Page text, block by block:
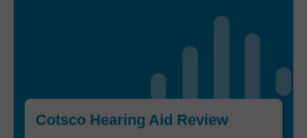
Cotsco Hearing Aid Review